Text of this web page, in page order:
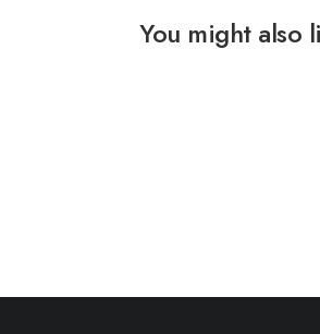
You might also